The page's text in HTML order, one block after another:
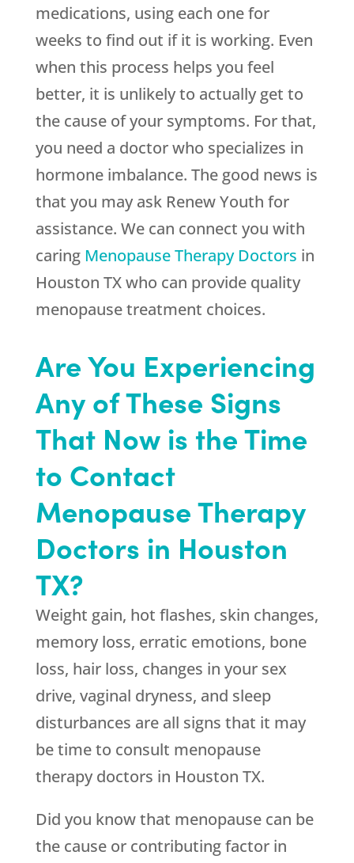
medications, using each one for
weeks to find out if it is working. Even
when this process helps you feel
better, it is unlikely to actually get to
the cause of your symptoms. For that,
you need a doctor who specializes in
hormone imbalance. The good news is
that you may ask Renew Youth for
assistance. We can connect you with
caring Menopause Therapy Doctors in
Houston TX who can provide quality
menopause treatment choices.
Are You Experiencing
Any of These Signs
That Now is the Time
to Contact
Menopause Therapy
Doctors in Houston
TX?
Weight gain, hot flashes, skin changes,
memory loss, erratic emotions, bone
loss, hair loss, changes in your sex
drive, vaginal dryness, and sleep
disturbances are all signs that it may
be time to consult menopause
therapy doctors in Houston TX.
Did you know that menopause can be
the cause or contributing factor in